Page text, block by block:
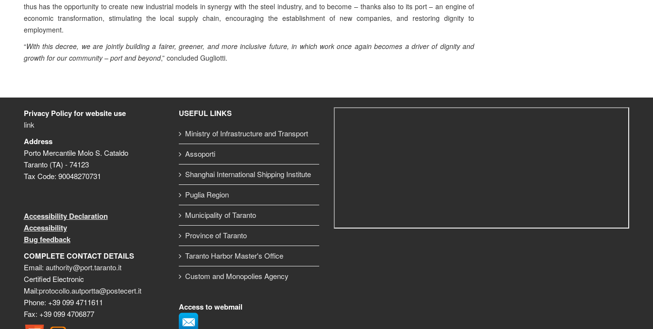
thus has the opportunity to create new industrial models in synergy with the steel industry, and to become – thanks also to its port – an engine of
economic transformation, stimulating the local supply chain, encouraging the establishment of new companies, and restoring dignity to
employment.
“With this decree, we are jointly building a fairer, greener, and more inclusive future, in which work once again becomes a driver of dignity and
growth for our community – port and beyond,” concluded Gugliotti.
Privacy Policy for website use
link
Address
Porto Mercantile Molo S. Cataldo
Taranto (TA) - 74123
Tax Code: 90048270731
Accessibility Declaration
Accessibility
Bug feedback
COMPLETE CONTACT DETAILS
Email: authority@port.taranto.it
Certified Electronic
Mail:protocollo.autportta@postecert.it
Phone: +39 099 4711611
Fax: +39 099 4706877
USEFUL LINKS
Ministry of Infrastructure and Transport
Assoporti
Shanghai International Shipping Institute
Puglia Region
Municipality of Taranto
Province of Taranto
Taranto Harbor Master's Office
Custom and Monopolies Agency
Access to webmail